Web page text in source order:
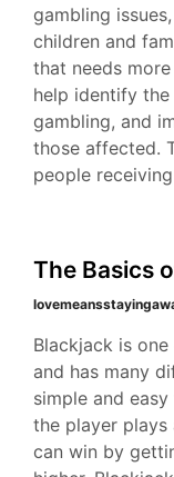
gambling
children and
that needs
help identify
gambling, and
those affected.
people
The Basics
Blackjack is
and has many
simple and
the player plays
can win by